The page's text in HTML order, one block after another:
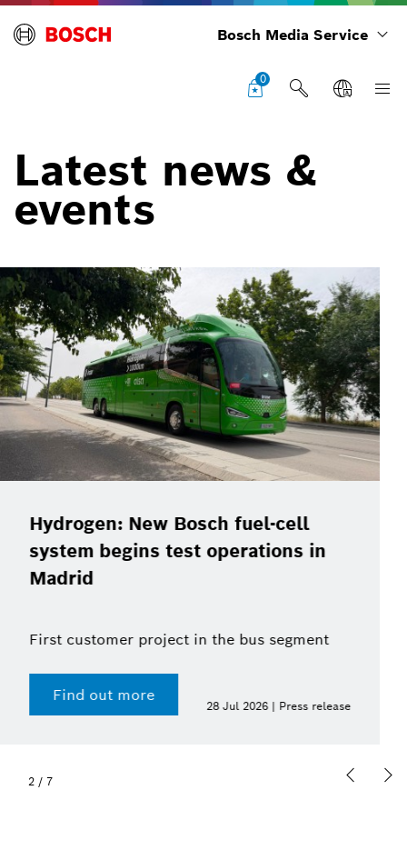
Bosch Media Service
0
Latest news &
events
Christof Ehrhart will leave position
as Bosch’s Head of
Communications at the end of the
Find out more
15 Jul 2026 | Press release
2 / 7